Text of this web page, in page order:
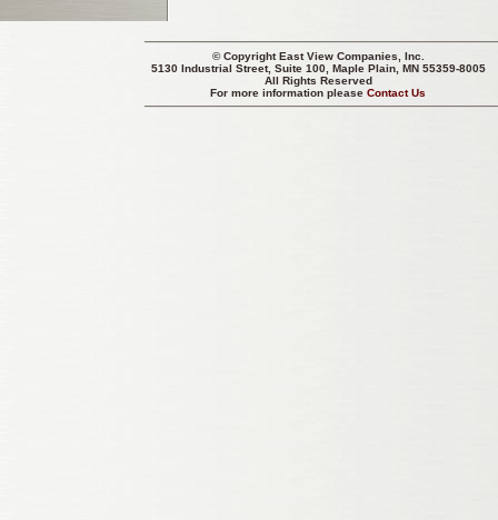
© CopyrightEast View Companies, Inc.
5130 Industrial Street, Suite 100, Maple Plain, MN 55359-8005
All Rights Reserved
For more information pleaseContact Us